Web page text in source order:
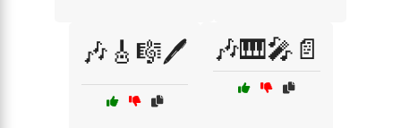
🎶🎸🎼🖊️ 🎶🎹🎤📄